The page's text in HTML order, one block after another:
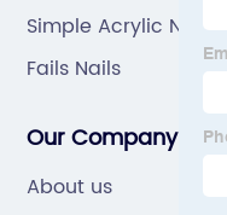
Simple Acrylic Nails
Fails Nails
Our Company
About us